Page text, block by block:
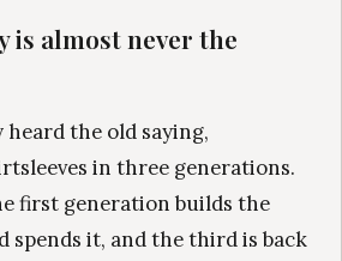
is almost never the
heard the old saying,
in three generations.
first generation builds the
spends it, and the third is back